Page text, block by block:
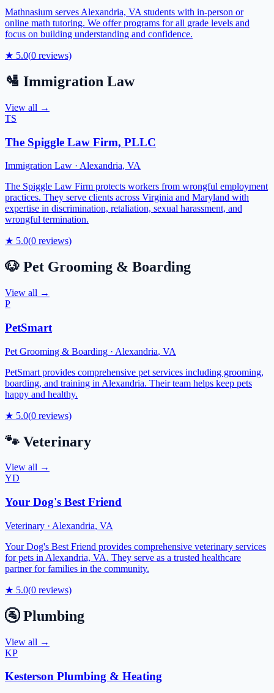
Mathnasium serves Alexandria, VA students with in-person or
online math tutoring. We offer programs for all grade levels and
focus on building understanding and confidence.
★ 5.0(0 reviews)
🛂 Immigration Law
View all →
TS
The Spiggle Law Firm, PLLC
Immigration Law · Alexandria, VA
The Spiggle Law Firm protects workers from wrongful employment
practices. They serve clients across Virginia and Maryland with
expertise in discrimination, retaliation, sexual harassment, and
wrongful termination.
★ 5.0(0 reviews)
🐶 Pet Grooming & Boarding
View all →
P
PetSmart
Pet Grooming & Boarding · Alexandria, VA
PetSmart provides comprehensive pet services including grooming,
boarding, and training in Alexandria. Their team helps keep pets
happy and healthy.
★ 5.0(0 reviews)
🐾 Veterinary
View all →
YD
Your Dog's Best Friend
Veterinary · Alexandria, VA
Your Dog's Best Friend provides comprehensive veterinary services
for pets in Alexandria, VA. They serve as a trusted healthcare
partner for families in the community.
★ 5.0(0 reviews)
🚰 Plumbing
View all →
KP
Kesterson Plumbing & Heating